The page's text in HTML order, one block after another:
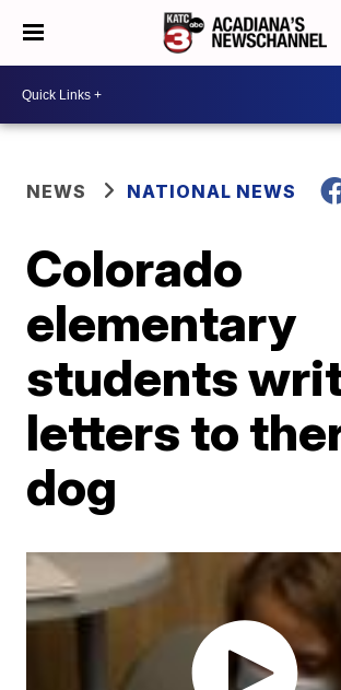
NEWS NATIONAL NEWS
Colorado
elementary
students
letters to
dog